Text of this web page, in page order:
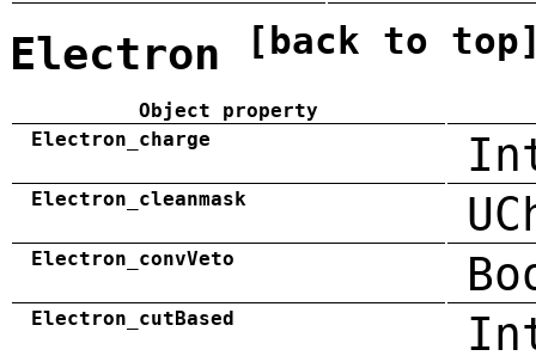
Electron [back to
Object property
Electron_charge
Electron_cleanmask
Electron_convVeto
Electron_cutBased